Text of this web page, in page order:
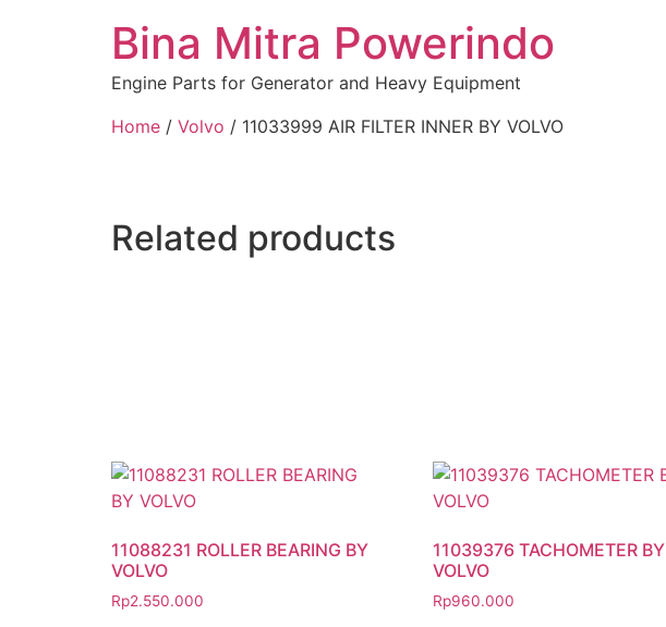
Bina Mitra Powerindo
Engine Parts for Generator and Heavy Equipment
Home / Volvo / 11033999 AIR FILTER INNER BY VOLVO
Related products
11088231 ROLLER BEARING BY
VOLVO
Rp2.550.000
11039376 TACHOMETER BY
VOLVO
Rp960.000